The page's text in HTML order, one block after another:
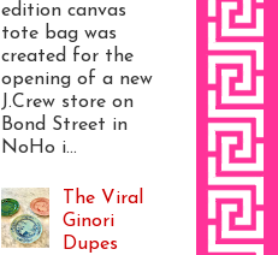
edition canvas
tote bag was
created for the
opening of a new
J.Crew store on
Bond Street in
NoHo i...
The Viral
Ginori
Dupes